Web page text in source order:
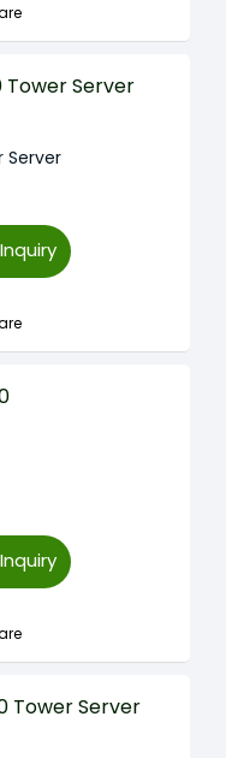
Server